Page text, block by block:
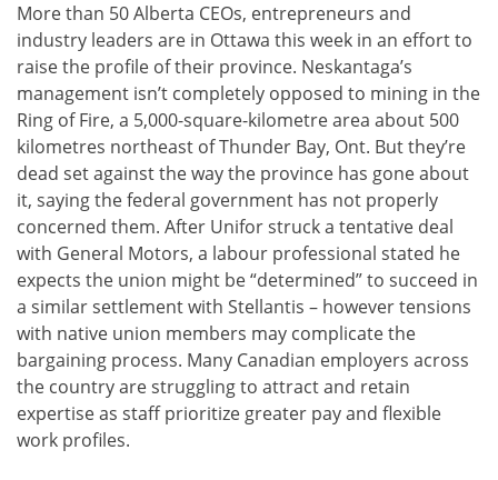
More than 50 Alberta CEOs, entrepreneurs and
industry leaders are in Ottawa this week in an effort to
raise the profile of their province. Neskantaga’s
management isn’t completely opposed to mining in the
Ring of Fire, a 5,000-square-kilometre area about 500
kilometres northeast of Thunder Bay, Ont. But they’re
dead set against the way the province has gone about
it, saying the federal government has not properly
concerned them. After Unifor struck a tentative deal
with General Motors, a labour professional stated he
expects the union might be “determined” to succeed in
a similar settlement with Stellantis – however tensions
with native union members may complicate the
bargaining process. Many Canadian employers across
the country are struggling to attract and retain
expertise as staff prioritize greater pay and flexible
work profiles.